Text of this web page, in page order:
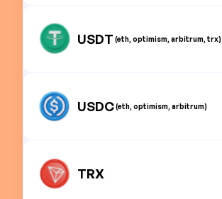
USDT (eth, optimism, arbitrum, trx)
USDC(eth, optimism, arbitrum)
TRX